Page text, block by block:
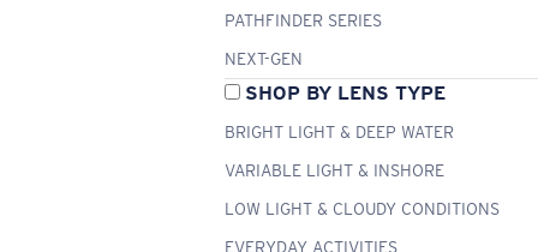
PATHFINDER SERIES
NEXT-GEN
SHOP BY LENS TYPE
BRIGHT LIGHT & DEEP WATER
VARIABLE LIGHT & INSHORE
LOW LIGHT & CLOUDY CONDITIONS
EVERYDAY ACTIVITIES